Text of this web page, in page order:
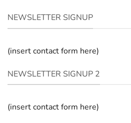
NEWSLETTER SIGNUP
(insert contact form here)
NEWSLETTER SIGNUP 2
(insert contact form here)